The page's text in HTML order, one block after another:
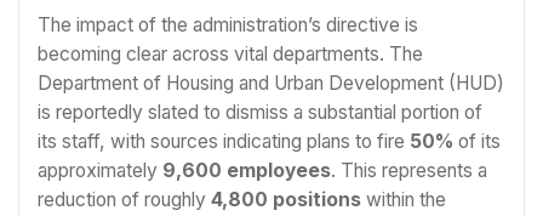
The impact of the administration’s directive is
becoming clear across vital departments. The
Department of Housing and Urban Development (HUD)
is reportedly slated to dismiss a substantial portion of
its staff, with sources indicating plans to fire 50% of its
approximately 9,600 employees. This represents a
reduction of roughly 4,800 positions within the